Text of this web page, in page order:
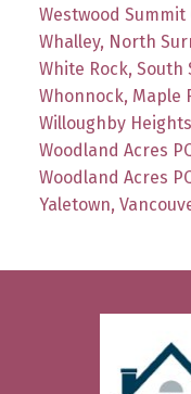
Westwood Summit
Whalley, North
White Rock, South
Whonnock, Maple
Willoughby
Woodland Acres
Woodland Acres
Yaletown,